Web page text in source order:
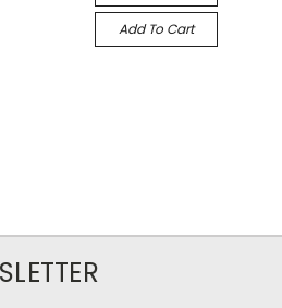
Add To Cart